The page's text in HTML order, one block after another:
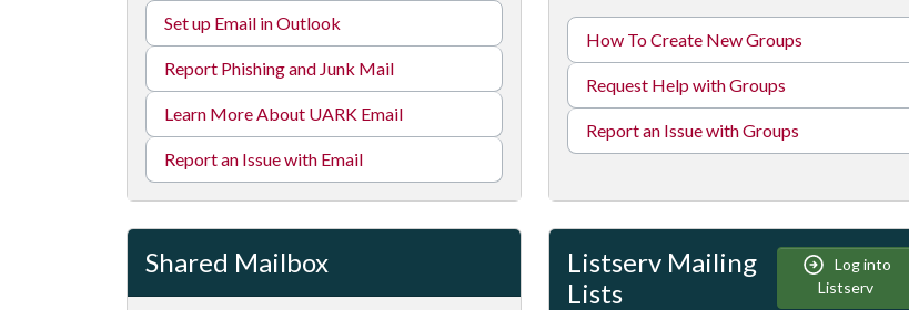
Set up Email in Outlook
Report Phishing and Junk Mail
Learn More About UARK Email
Report an Issue with Email
How To Create New Groups
Request Help with Groups
Report an Issue with Groups
Shared Mailbox
Listserv Mailing
Lists
Log into
Listserv